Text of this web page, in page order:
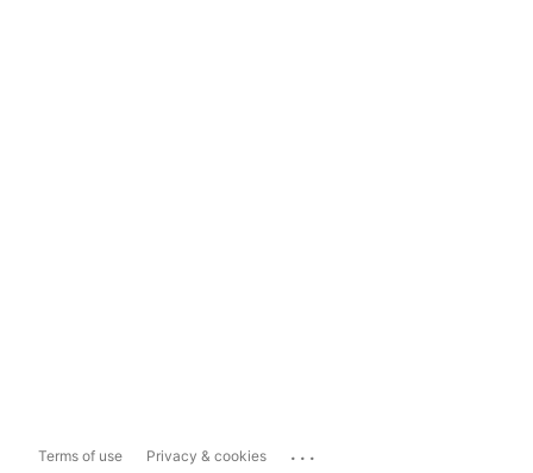
Terms of use Privacy & cookies ...